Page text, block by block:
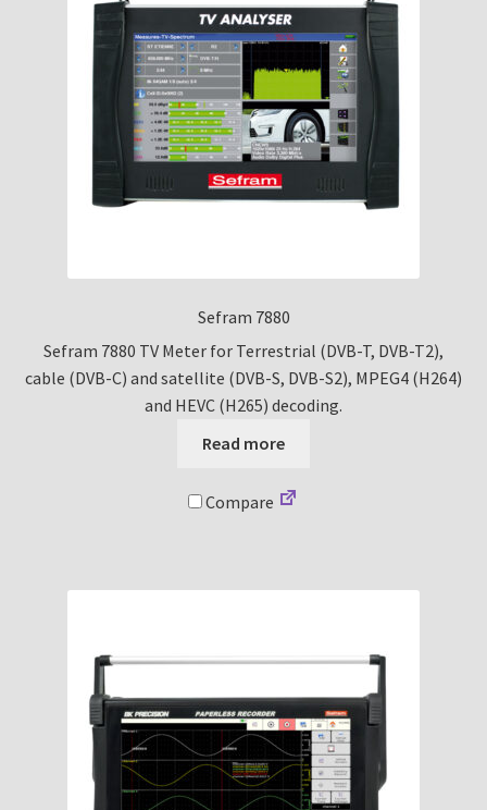
Sefram 7880
Sefram 7880 TV Meter for Terrestrial (DVB-T, DVB-T2),
cable (DVB-C) and satellite (DVB-S, DVB-S2), MPEG4 (H264)
and HEVC (H265) decoding.
Read more
Compare